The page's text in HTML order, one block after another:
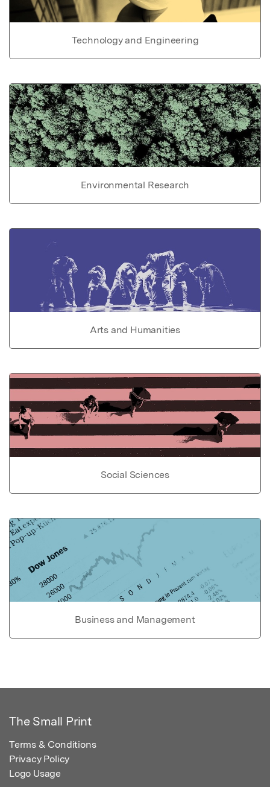
Technology and Engineering
Environmental Research
Arts and Humanities
Social Sciences
Business and Management
The Small Print
Terms & Conditions
Privacy Policy
Logo Usage